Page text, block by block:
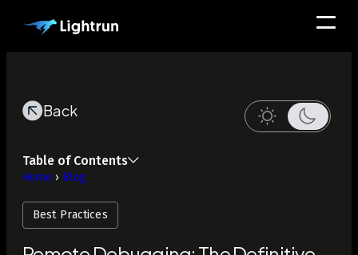
Back
Table of Contents
Home › Blog
Best Practices